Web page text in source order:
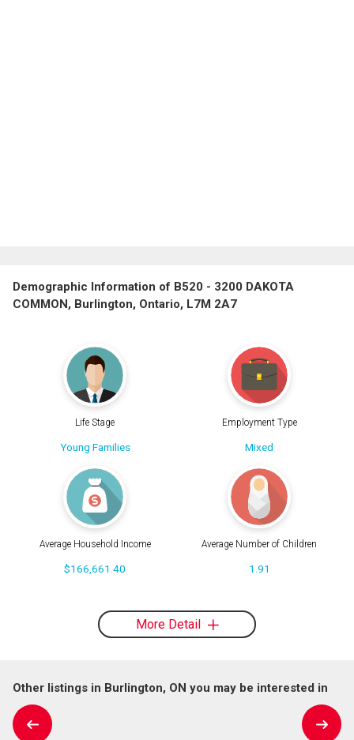
Demographic Information of B520 - 3200 DAKOTA
COMMON, Burlington, Ontario, L7M 2A7
Life Stage
Young Families
Employment Type
Mixed
Average Household Income
$166,661.40
Average Number of Children
1.91
More Detail
Other listings in Burlington, ON you may be interested in